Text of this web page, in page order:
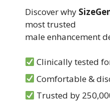
Discover why
most trusted
male enhancement
Clinically tested
Comfortable &
Trusted by